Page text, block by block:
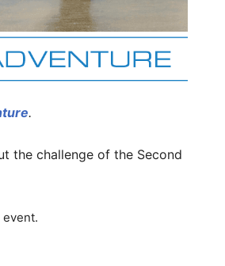
.
the challenge of the Second
event.